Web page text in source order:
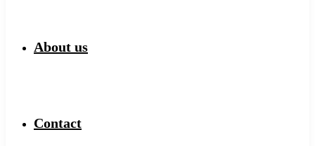
About us
Contact